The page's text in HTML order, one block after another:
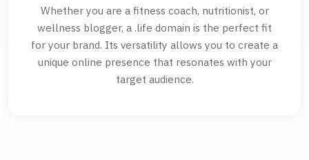
Whether you are a fitness coach, nutritionist, or
wellness blogger, a .life domain is the perfect fit
for your brand. Its versatility allows you to create a
unique online presence that resonates with your
target audience.